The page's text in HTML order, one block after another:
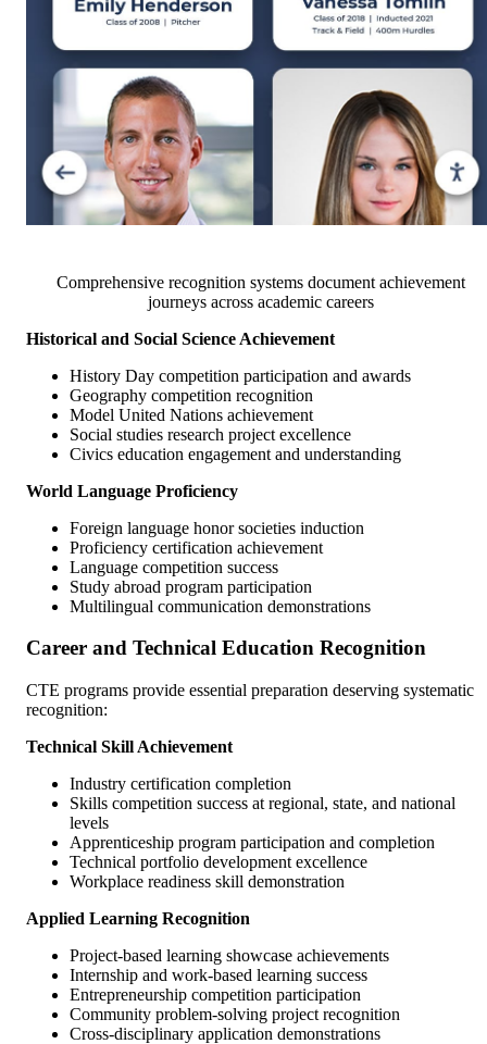
Comprehensive recognition systems document achievement
journeys across academic careers
Historical and Social Science Achievement
History Day competition participation and awards
Geography competition recognition
Model United Nations achievement
Social studies research project excellence
Civics education engagement and understanding
World Language Proficiency
Foreign language honor societies induction
Proficiency certification achievement
Language competition success
Study abroad program participation
Multilingual communication demonstrations
Career and Technical Education Recognition
CTE programs provide essential preparation deserving systematic
recognition:
Technical Skill Achievement
Industry certification completion
Skills competition success at regional, state, and national
levels
Apprenticeship program participation and completion
Technical portfolio development excellence
Workplace readiness skill demonstration
Applied Learning Recognition
Project-based learning showcase achievements
Internship and work-based learning success
Entrepreneurship competition participation
Community problem-solving project recognition
Cross-disciplinary application demonstrations